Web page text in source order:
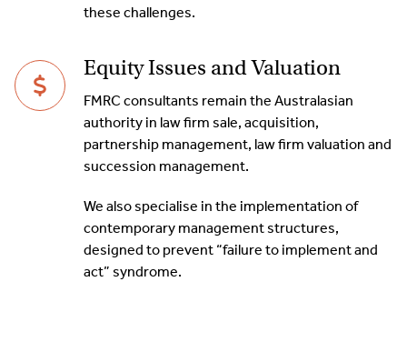
these challenges.
Equity Issues and Valuation
FMRC consultants remain the Australasian
authority in law firm sale, acquisition,
partnership management, law firm valuation and
succession management.
We also specialise in the implementation of
contemporary management structures,
designed to prevent “failure to implement and
act” syndrome.